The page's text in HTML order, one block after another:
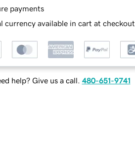
payments
currency available in cart at checkout
help? Give us a call. 480-651-9741